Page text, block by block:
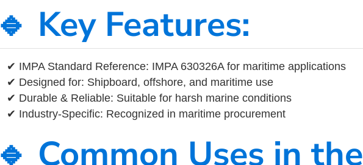
🔹 Key Features:
✔ IMPA Standard Reference: IMPA 630326A for maritime applications
✔ Designed for: Shipboard, offshore, and maritime use
✔ Durable & Reliable: Suitable for harsh marine conditions
✔ Industry-Specific: Recognized in maritime procurement
🔹 Common Uses in the